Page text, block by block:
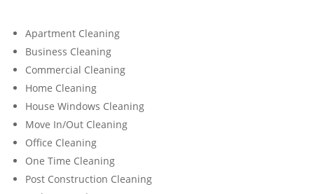
Apartment Cleaning
Business Cleaning
Commercial Cleaning
Home Cleaning
House Windows Cleaning
Move In/Out Cleaning
Office Cleaning
One Time Cleaning
Post Construction Cleaning